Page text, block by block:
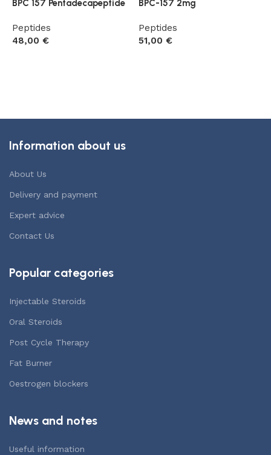
BPC 157 Pentadecapeptide
Peptides
48,00 €
BPC-157 2mg
Peptides
51,00 €
Information about us
About Us
Delivery and payment
Expert advice
Contact Us
Popular categories
Injectable Steroids
Oral Steroids
Post Cycle Therapy
Fat Burner
Oestrogen blockers
News and notes
Useful information